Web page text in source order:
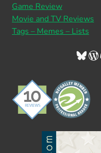
Game Review
Movie and TV Reviews
Tags – Memes – Lists